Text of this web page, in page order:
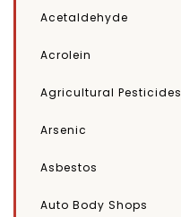
Acetaldehyde
Acrolein
Agricultural Pesticides
Arsenic
Asbestos
Auto Body Shops